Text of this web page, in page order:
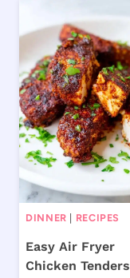
DINNER RECIPES
Easy Air Fryer
Chicken Tenders